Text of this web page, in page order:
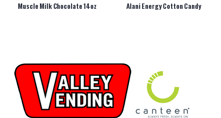
Muscle Milk Chocolate 14oz Alani Energy Cotton Candy